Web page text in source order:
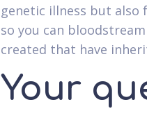
genetic illness but
so you can
created that have
Your